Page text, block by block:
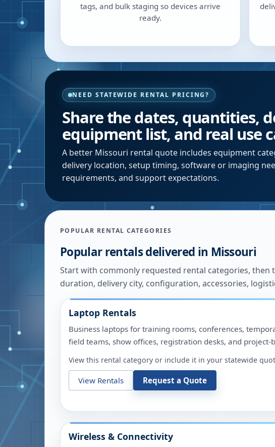
tags, and bulk staging so devices arrive
ready.
NEED STATEWIDE RENTAL PRICING?
Share the dates, quantities,
equipment list, and real use
A better Missouri rental quote includes equipment
delivery location, setup timing, software or imaging
requirements, and support expectations.
POPULAR RENTAL CATEGORIES
Popular rentals delivered in Missouri
Start with commonly requested rental categories,
duration, delivery city, configuration, accessories,
Laptop Rentals
Business laptops for training rooms, conferences,
field teams, show offices, registration desks, and project-
View this rental category or include it in your statewide
View Rentals Request a Quote
Wireless & Connectivity